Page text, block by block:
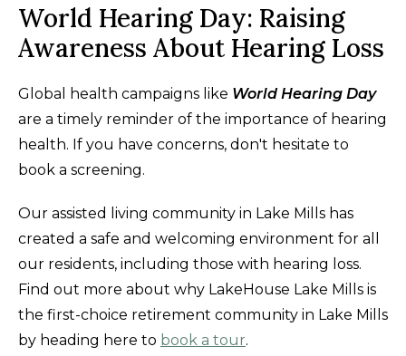
World Hearing Day: Raising
Awareness About Hearing Loss
Global health campaigns like World Hearing Day
are a timely reminder of the importance of hearing
health. If you have concerns, don't hesitate to
book a screening.
Our assisted living community in Lake Mills has
created a safe and welcoming environment for all
our residents, including those with hearing loss.
Find out more about why LakeHouse Lake Mills is
the first-choice retirement community in Lake Mills
by heading here to book a tour.